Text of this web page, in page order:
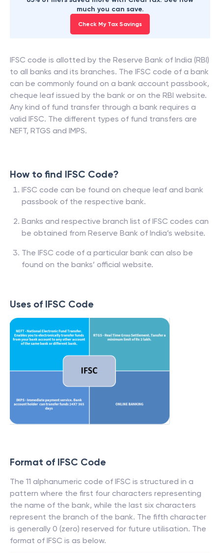
much you can save.
Check My Tax Savings
IFSC code is allotted by the Reserve Bank of India (RBI)
to all banks and its branches. The IFSC code of a bank
can be commonly found on a bank account passbook,
cheque leaf issued by the bank or on the RBI website.
Any kind of fund transfer through a bank requires a
valid IFSC. The different types of fund transfers are
NEFT, RTGS and IMPS.
How to find IFSC Code?
IFSC code can be found on cheque leaf and bank
passbook of the respective bank.
Banks and respective branch list of IFSC codes can
be obtained from Reserve Bank of India’s website.
The IFSC code of a particular bank can also be
found on the banks’ official website.
Uses of IFSC Code
Format of IFSC Code
The 11 alphanumeric code of IFSC is structured in a
pattern where the first four characters representing
the name of the bank, while the last six characters
represent the branch of the bank. The fifth character
is generally 0 (zero) reserved for future utilisation. The
format of IFSC is as below.